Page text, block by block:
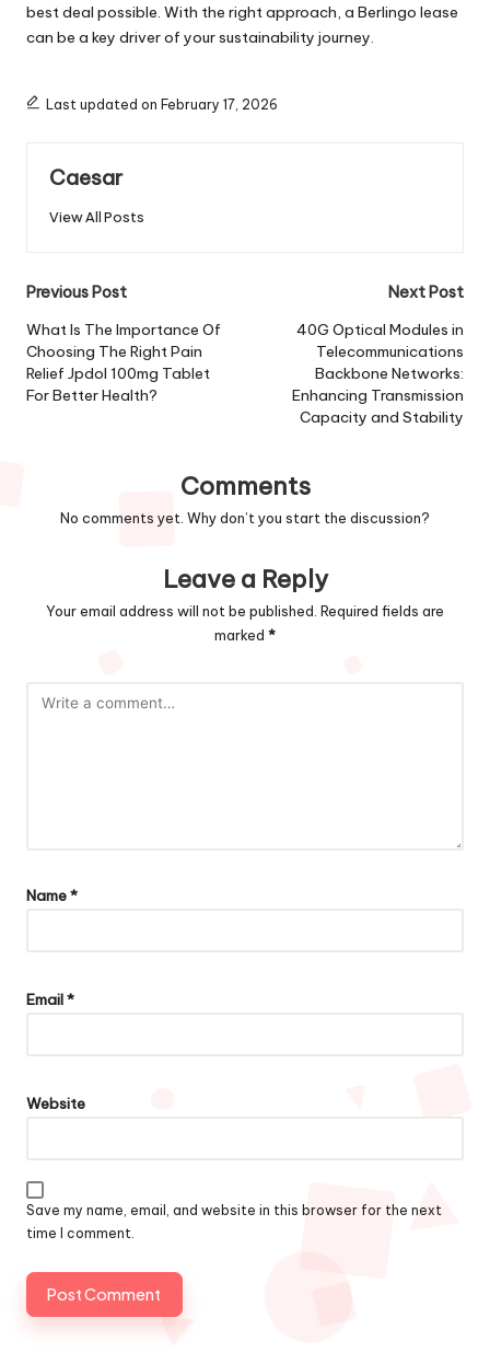
best deal possible. With the right approach, a Berlingo lease
can be a key driver of your sustainability journey.
Last updated on February 17, 2026
Caesar
View All Posts
Post
navigation
Previous Post
What Is The Importance Of
Choosing The Right Pain
Relief Jpdol 100mg Tablet
For Better Health?
Next Post
40G Optical Modules in
Telecommunications
Backbone Networks:
Enhancing Transmission
Capacity and Stability
Comments
No comments yet. Why don’t you start the discussion?
Leave a Reply
Your email address will not be published. Required fields are
marked *
Name*
Email*
Website
Save my name, email, and website in this browser for the next
time I comment.